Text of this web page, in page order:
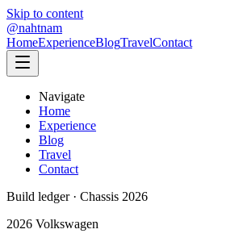
Skip to content
@nahtnam
HomeExperienceBlogTravelContact
Navigate
Home
Experience
Blog
Travel
Contact
Build ledger · Chassis 2026
2026 Volkswagen